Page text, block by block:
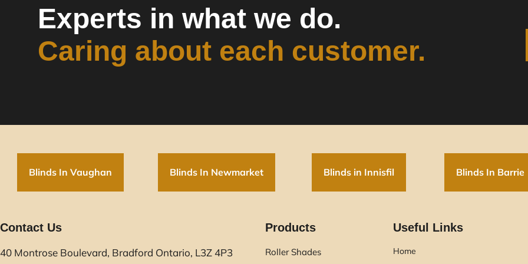
Experts in what we do.
Caring about each customer.
Blinds In Vaughan Blinds In Newmarket Blinds in Innisfil Blinds In Barrie
Contact Us
40 Montrose Boulevard, Bradford Ontario, L3Z 4P3
Products
Roller Shades
Useful Links
Home